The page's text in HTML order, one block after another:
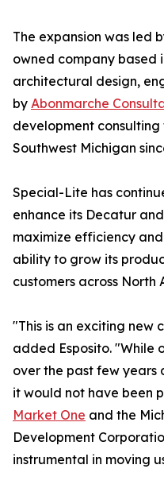
The expansion was led
owned company based
architectural design,
by Abonmarche
development
Southwest Michigan
Special-Lite has
enhance its Decatur
maximize efficiency
ability to grow its
customers across North
"This is an exciting new
added Esposito. "While
over the past few years
it would not have been
Market One and the
Development
instrumental in moving